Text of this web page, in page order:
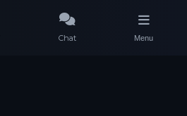
Chat Menu